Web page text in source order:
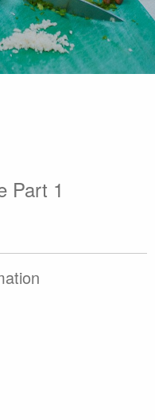
Part 1